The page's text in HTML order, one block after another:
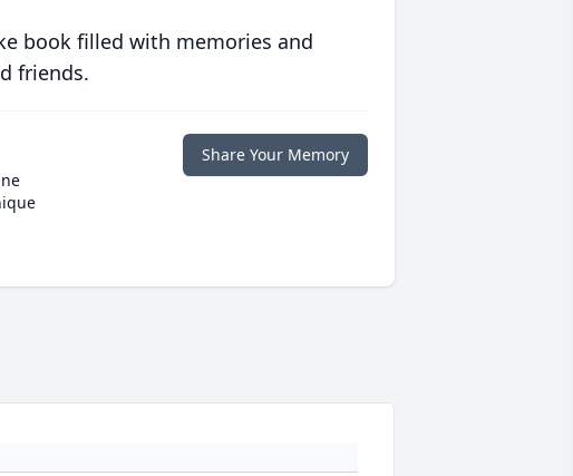
book filled with memories and
friends.
Share Your Memory